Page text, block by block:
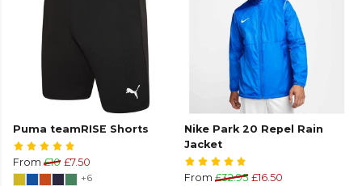
Puma teamRISE Shorts
From £10 £7.50
+6
Nike Park 20 Repel Rain
Jacket
From £32.95 £16.50